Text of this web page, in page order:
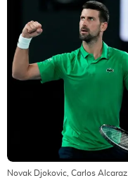
Novak Djokovic, Carlos Alcaraz